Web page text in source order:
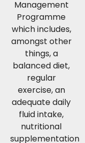
Management
Programme
which includes,
amongst other
things, a
balanced diet,
regular
exercise, an
adequate daily
fluid intake,
nutritional
supplementation